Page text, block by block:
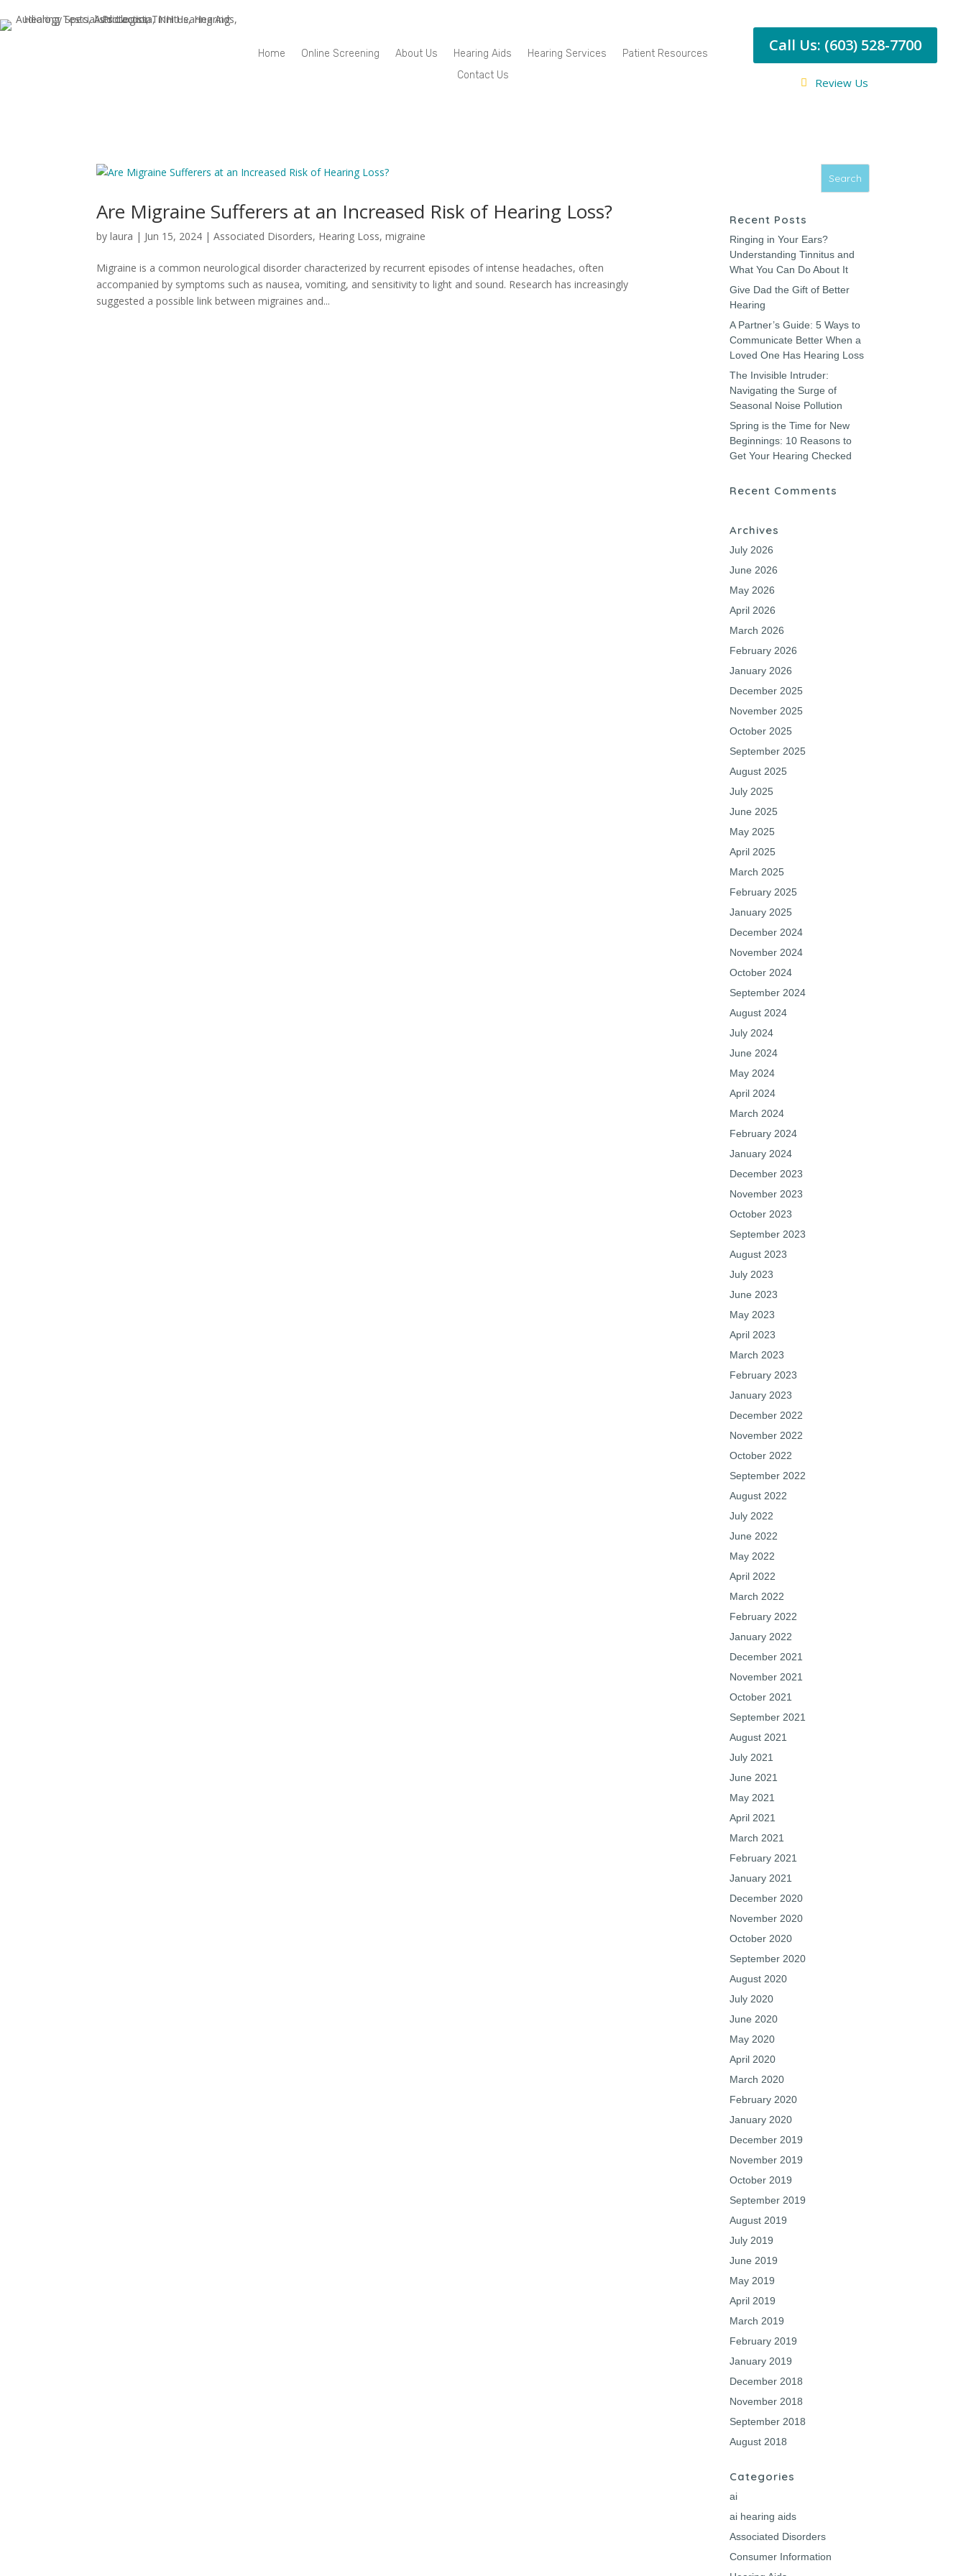
Home Online Screening About Us Hearing Aids Hearing Services
Patient Resources
Contact Us
Call Us: (603) 528-7700
Review Us
Are Migraine Sufferers at an Increased Risk of Hearing Loss?
bylaura | Jun 15, 2024 |Associated Disorders, Hearing Loss,migraine
Migraine is a common neurological disorder characterized by recurrent episodes of intense headaches, often
accompanied by symptoms such as nausea, vomiting, and sensitivity to light and sound. Research has increasingly
suggested a possible link between migraines and...
Recent Posts
Ringing in Your Ears?
Understanding Tinnitus and
What You Can Do About It
Give Dad the Gift of Better
Hearing
A Partner’s Guide: 5 Ways to
Communicate Better When a
Loved One Has Hearing Loss
The Invisible Intruder:
Navigating the Surge of
Seasonal Noise Pollution
Spring is the Time for New
Beginnings: 10 Reasons to
Get Your Hearing Checked
Recent Comments
Archives
July 2026
June 2026
May 2026
April 2026
March 2026
February 2026
January 2026
December 2025
November 2025
October 2025
September 2025
August 2025
July 2025
June 2025
May 2025
April 2025
March 2025
February 2025
January 2025
December 2024
November 2024
October 2024
September 2024
August 2024
July 2024
June 2024
May 2024
April 2024
March 2024
February 2024
January 2024
December 2023
November 2023
October 2023
September 2023
August 2023
July 2023
June 2023
May 2023
April 2023
March 2023
February 2023
January 2023
December 2022
November 2022
October 2022
September 2022
August 2022
July 2022
June 2022
May 2022
April 2022
March 2022
February 2022
January 2022
December 2021
November 2021
October 2021
September 2021
August 2021
July 2021
June 2021
May 2021
April 2021
March 2021
February 2021
January 2021
December 2020
November 2020
October 2020
September 2020
August 2020
July 2020
June 2020
May 2020
April 2020
March 2020
February 2020
January 2020
December 2019
November 2019
October 2019
September 2019
August 2019
July 2019
June 2019
May 2019
April 2019
March 2019
February 2019
January 2019
December 2018
November 2018
September 2018
August 2018
Categories
ai
ai hearing aids
Associated Disorders
Consumer Information